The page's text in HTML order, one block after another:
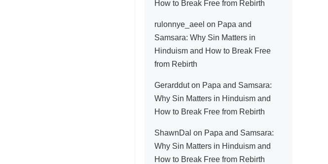
How to Break Free from Rebirth
rulonnye_aeel on Papa and
Samsara: Why Sin Matters in
Hinduism and How to Break Free
from Rebirth
Gerardduton Papa and Samsara:
Why Sin Matters in Hinduism and
How to Break Free from Rebirth
ShawnDal on Papa and Samsara:
Why Sin Matters in Hinduism and
How to Break Free from Rebirth